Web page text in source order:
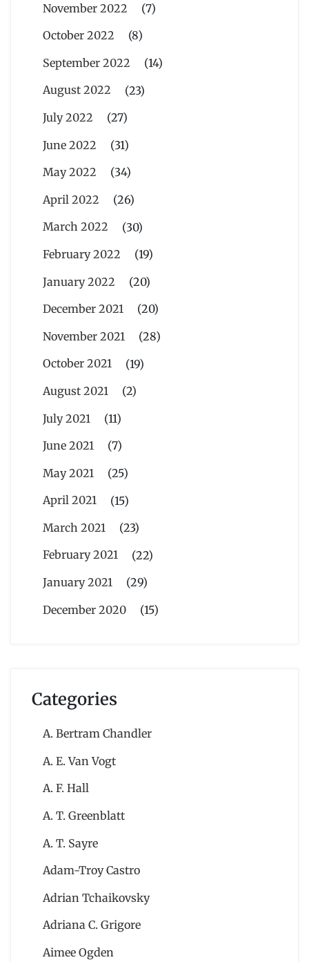
November 2022
(7)
October 2022
(8)
September 2022
(14)
August 2022
(23)
July 2022
(27)
June 2022
(31)
May 2022
(34)
April 2022
(26)
March 2022
(30)
February 2022
(19)
January 2022
(20)
December 2021
(20)
November 2021
(28)
October 2021
(19)
August 2021
(2)
July 2021
(11)
June 2021
(7)
May 2021
(25)
April 2021
(15)
March 2021
(23)
February 2021
(22)
January 2021
(29)
December 2020
(15)
Categories
A. Bertram Chandler
A. E. Van Vogt
A. F. Hall
A. T. Greenblatt
A. T. Sayre
Adam-Troy Castro
Adrian Tchaikovsky
Adriana C. Grigore
Aimee Ogden